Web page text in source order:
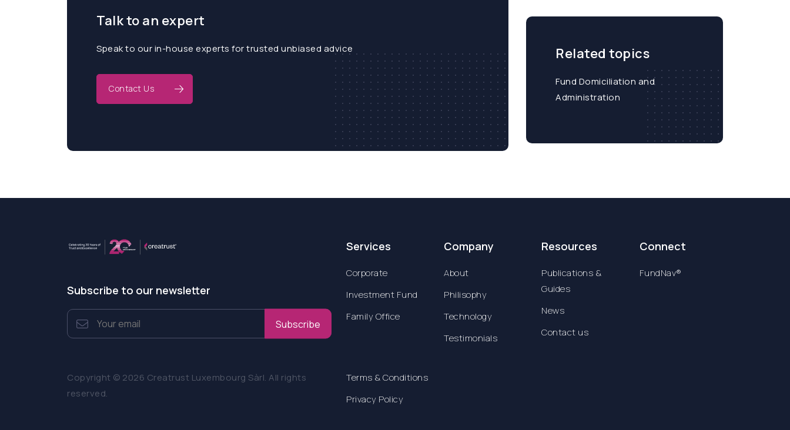
Talk to an expert
Speak to our in-house experts for trusted unbiased advice
Contact Us
Related topics
Fund Domiciliation and
Administration
Subscribe to our newsletter
Subscribe
Services
Corporate
Investment Fund
Family Office
Company
About
Philisophy
Technology
Testimonials
Resources
Publications &
Guides
News
Contact us
Connect
FundNav®
Copyright © 2026 Creatrust Luxembourg Sàrl. All rights
reserved.
Terms & Conditions
Privacy Policy